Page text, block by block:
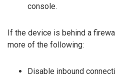
console.
If the device is behind a
more of the following:
Disable inbound